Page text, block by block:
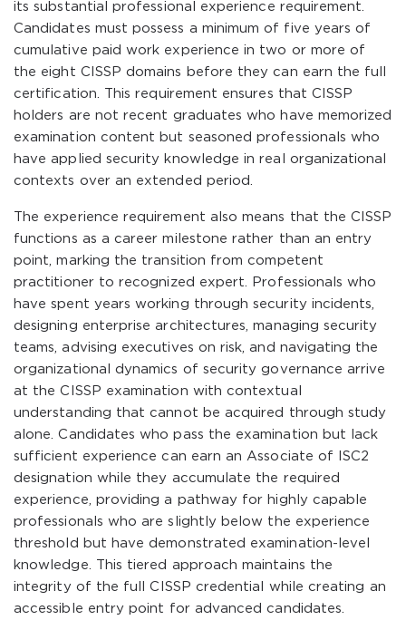
its substantial professional experience requirement.
Candidates must possess a minimum of five years of
cumulative paid work experience in two or more of
the eight CISSP domains before they can earn the full
certification. This requirement ensures that CISSP
holders are not recent graduates who have memorized
examination content but seasoned professionals who
have applied security knowledge in real organizational
contexts over an extended period.
The experience requirement also means that the CISSP
functions as a career milestone rather than an entry
point, marking the transition from competent
practitioner to recognized expert. Professionals who
have spent years working through security incidents,
designing enterprise architectures, managing security
teams, advising executives on risk, and navigating the
organizational dynamics of security governance arrive
at the CISSP examination with contextual
understanding that cannot be acquired through study
alone. Candidates who pass the examination but lack
sufficient experience can earn an Associate of ISC2
designation while they accumulate the required
experience, providing a pathway for highly capable
professionals who are slightly below the experience
threshold but have demonstrated examination-level
knowledge. This tiered approach maintains the
integrity of the full CISSP credential while creating an
accessible entry point for advanced candidates.